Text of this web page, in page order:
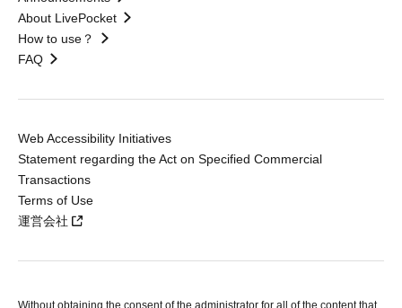
About LivePocket
How to use？
FAQ
Web Accessibility Initiatives
Statement regarding the Act on Specified Commercial
Transactions
Terms of Use
運営会社
Without obtaining the consent of the administrator for all of the content that